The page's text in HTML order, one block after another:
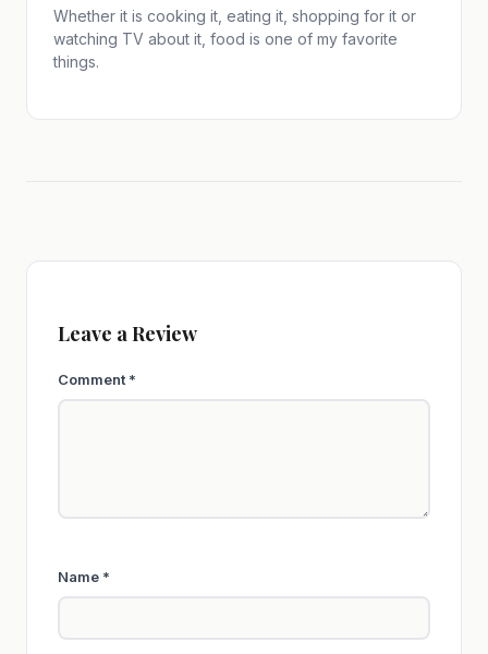
Whether it is cooking it, eating it, shopping for it or
watching TV about it, food is one of my favorite
things.
Leave a Review
Comment *
Name *